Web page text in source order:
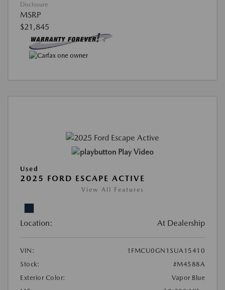
Disclosure
MSRP
$21,845
Play Video
Used
2025 FORD ESCAPE ACTIVE
View All Features
Location: At Dealership
VIN:
1FMCU0GN1SUA15410
Stock:
#M4588A
Exterior Color:
Vapor Blue